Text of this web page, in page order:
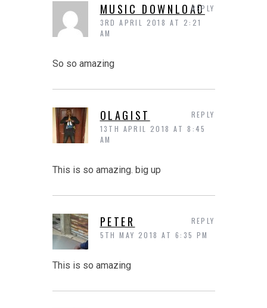
MUSIC DOWNLOAD
3RD APRIL 2018 AT 2:21
AM
So so amazing
REPLY
OLAGIST
13TH APRIL 2018 AT 8:45
AM
This is so amazing. big up
REPLY
PETER
5TH MAY 2018 AT 6:35 PM
This is so amazing
REPLY